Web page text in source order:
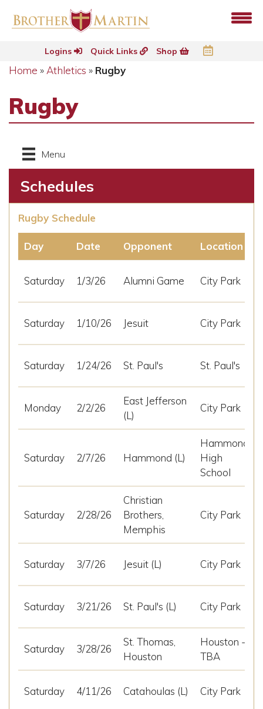
Logins Quick Links Shop
Home » Athletics » Rugby
Rugby
Schedules
Rugby Schedule
Day Date Opponent Location
Saturday 1/3/26 Alumni Game City Park
Saturday 1/10/26 Jesuit City Park
Saturday 1/24/26 St. Paul's St. Paul's
Monday 2/2/26
East Jefferson
(L)
City Park
Saturday 2/7/26 Hammond (L)
Hammond
High
School
Saturday 2/28/26
Christian
Brothers,
Memphis
City Park
Saturday 3/7/26 Jesuit (L) City Park
Saturday 3/21/26 St. Paul's (L) City Park
Saturday 3/28/26
St. Thomas,
Houston
Houston -
TBA
Saturday 4/11/26 Catahoulas (L) City Park
Menu